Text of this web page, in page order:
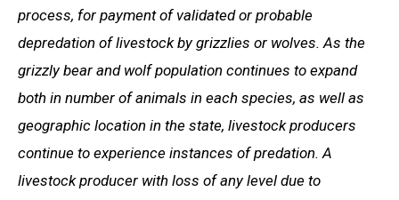
process, for payment of validated or probable
depredation of livestock by grizzlies or wolves. As the
grizzly bear and wolf population continues to expand
both in number of animals in each species, as well as
geographic location in the state, livestock producers
continue to experience instances of predation. A
livestock producer with loss of any level due to